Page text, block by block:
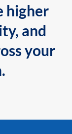
higher
and
your